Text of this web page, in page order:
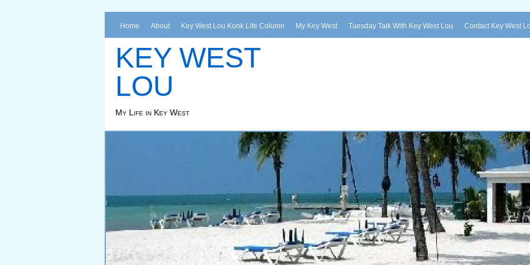
Home About Key West Lou Konk Life Column My Key West Tuesday Talk With Key West Lou Contact Key West
KEY WEST
LOU
My Life in Key West